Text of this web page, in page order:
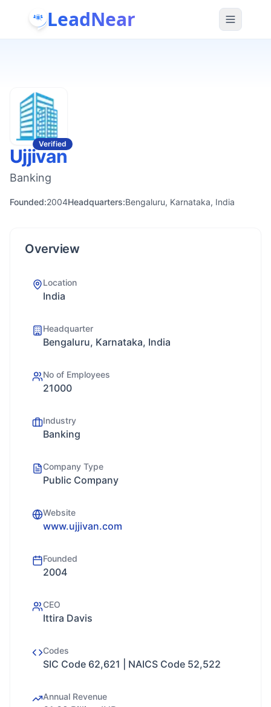
LeadNear
Verified
Ujjivan
Banking
Founded:2004Headquarters:Bengaluru, Karnataka, India
Overview
Location
India
Headquarter
Bengaluru, Karnataka, India
No of Employees
21000
Industry
Banking
Company Type
Public Company
Website
www.ujjivan.com
Founded
2004
CEO
Ittira Davis
Codes
SIC Code 62,621 | NAICS Code 52,522
Annual Revenue